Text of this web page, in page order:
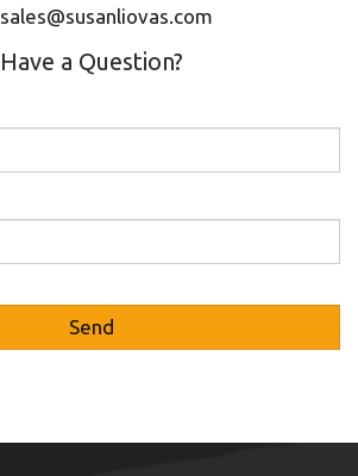
sales@susanliovas.com
Have a Question?